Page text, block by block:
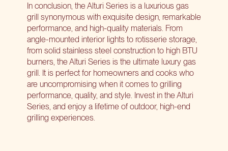
In conclusion, the Alturi Series is a luxurious gas
grill synonymous with exquisite design, remarkable
performance, and high-quality materials. From
angle-mounted interior lights to rotisserie storage,
from solid stainless steel construction to high BTU
burners, the Alturi Series is the ultimate luxury gas
grill. It is perfect for homeowners and cooks who
are uncompromising when it comes to grilling
performance, quality, and style. Invest in the Alturi
Series, and enjoy a lifetime of outdoor, high-end
grilling experiences.